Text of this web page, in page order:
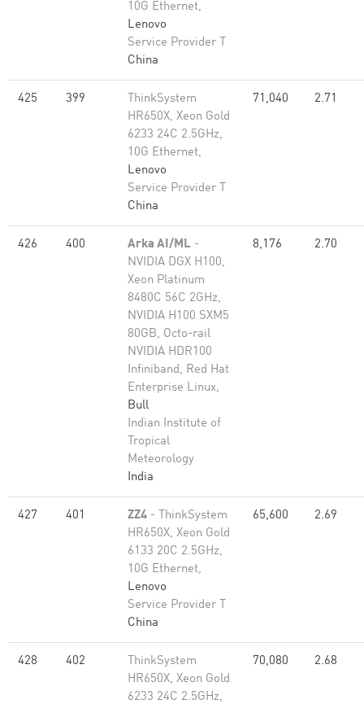
10G Ethernet,
Lenovo
Service Provider T
China
425 399
ThinkSystem
HR650X, Xeon Gold
6233 24C 2.5GHz,
10G Ethernet,
Lenovo
Service Provider T
China
71,040 2.71
426 400 Arka AI/ML -
NVIDIA DGX H100,
Xeon Platinum
8480C 56C 2GHz,
NVIDIA H100 SXM5
80GB, Octo-rail
NVIDIA HDR100
Infiniband, Red Hat
Enterprise Linux,
Bull
Indian Institute of
Tropical
Meteorology
India
8,176 2.70
427 401 ZZ4 - ThinkSystem
HR650X, Xeon Gold
6133 20C 2.5GHz,
10G Ethernet,
Lenovo
Service Provider T
China
65,600 2.69
428 402
ThinkSystem
HR650X, Xeon Gold
6233 24C 2.5GHz,
70,080 2.68